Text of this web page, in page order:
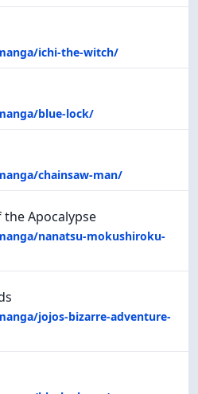
ichi-the-witch/
blue-lock/
chainsaw-man/
the Apocalypse
nanatsu-mokushiroku-
jojos-bizarre-adventure-